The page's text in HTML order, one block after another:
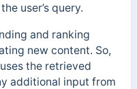
user’s query.
and ranking
new content. So,
the retrieved
additional input from